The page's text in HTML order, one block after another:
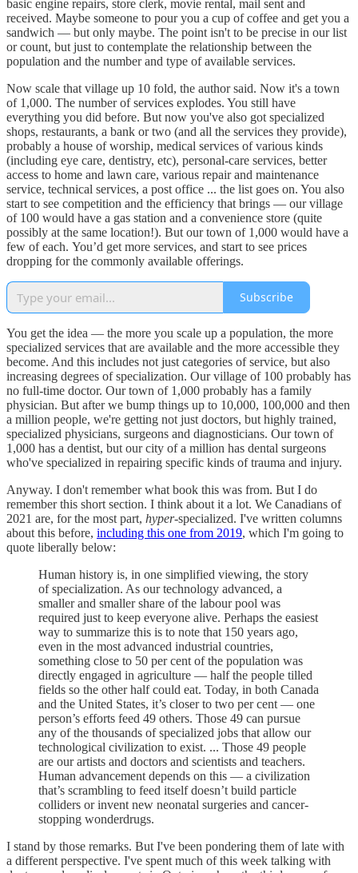
basic engine repairs, store clerk, movie rental, mail sent and
received. Maybe someone to pour you a cup of coffee and get you a
sandwich — but only maybe. The point isn't to be precise in our list
or count, but just to contemplate the relationship between the
population and the number and type of available services.
Now scale that village up 10 fold, the author said. Now it's a town
of 1,000. The number of services explodes. You still have
everything you did before. But now you've also got specialized
shops, restaurants, a bank or two (and all the services they provide),
probably a house of worship, medical services of various kinds
(including eye care, dentistry, etc), personal-care services, better
access to home and lawn care, various repair and maintenance
service, technical services, a post office ... the list goes on. You also
start to see competition and the efficiency that brings — our village
of 100 would have a gas station and a convenience store (quite
possibly at the same location!). But our town of 1,000 would have a
few of each. You’d get more services, and start to see prices
dropping for the commonly available offerings.
Subscribe
You get the idea — the more you scale up a population, the more
specialized services that are available and the more accessible they
become. And this includes not just categories of service, but also
increasing degrees of specialization. Our village of 100 probably has
no full-time doctor. Our town of 1,000 probably has a family
physician. But after we bump things up to 10,000, 100,000 and then
a million people, we're getting not just doctors, but highly trained,
specialized physicians, surgeons and diagnosticians. Our town of
1,000 has a dentist, but our city of a million has dental surgeons
who've specialized in repairing specific kinds of trauma and injury.
Anyway. I don't remember what book this was from. But I do
remember this short section. I think about it a lot. We Canadians of
2021 are, for the most part, hyper-specialized. I've written columns
about this before, including this one from 2019, which I'm going to
quote liberally below:
Human history is, in one simplified viewing, the story
of specialization. As our technology advanced, a
smaller and smaller share of the labour pool was
required just to keep everyone alive. Perhaps the easiest
way to summarize this is to note that 150 years ago,
even in the most advanced industrial countries,
something close to 50 per cent of the population was
directly engaged in agriculture — half the people tilled
fields so the other half could eat. Today, in both Canada
and the United States, it’s closer to two per cent — one
person’s efforts feed 49 others. Those 49 can pursue
any of the thousands of specialized jobs that allow our
technological civilization to exist. ... Those 49 people
are our artists and doctors and scientists and teachers.
Human advancement depends on this — a civilization
that’s scrambling to feed itself doesn’t build particle
colliders or invent new neonatal surgeries and cancer-
stopping wonderdrugs.
I stand by those remarks. But I've been pondering them of late with
a different perspective. I've spent much of this week talking with